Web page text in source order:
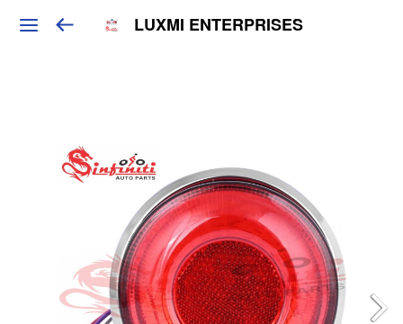
LUXMI ENTERPRISES